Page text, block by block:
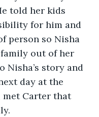
told her kids
for him and
person so Nisha
out of her
Nisha’s story and
day at the
met Carter that